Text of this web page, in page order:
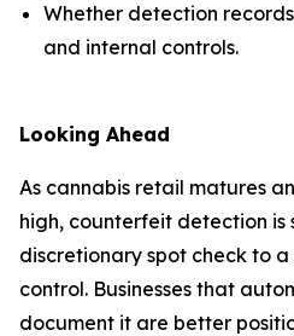
Whether detection
and internal controls.
Looking Ahead
As cannabis retail matures
high, counterfeit detection is
discretionary spot check to
control. Businesses that
document it are better